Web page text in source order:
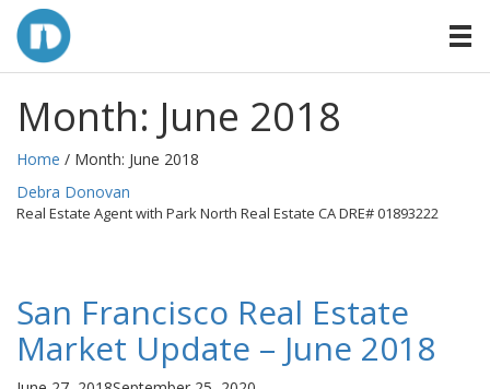
Month: June 2018
Home / Month: June 2018
By
Debra Donovan
Real Estate Agent with Park North Real Estate CA DRE# 01893222
San Francisco Real Estate
Market Update – June 2018